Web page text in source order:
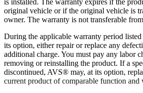
is installed. The warranty expires if the
original vehicle or if the original vehicle is
owner. The warranty is not transferable
During the applicable warranty period
its option, either repair or replace any
additional charge. You must pay any labor
removing or reinstalling the product. If a
discontinued, AVS® may, at its option,
current product of comparable function and